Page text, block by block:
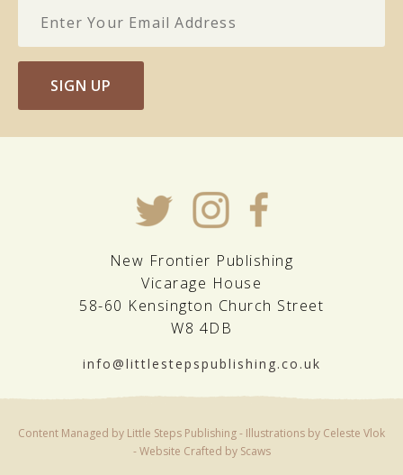
SIGN UP
New Frontier Publishing
Vicarage House
58-60 Kensington Church Street
W8 4DB
info@littlestepspublishing.co.uk
Content Managed by Little Steps Publishing - Illustrations by Celeste Vlok
-Website Crafted by Scaws